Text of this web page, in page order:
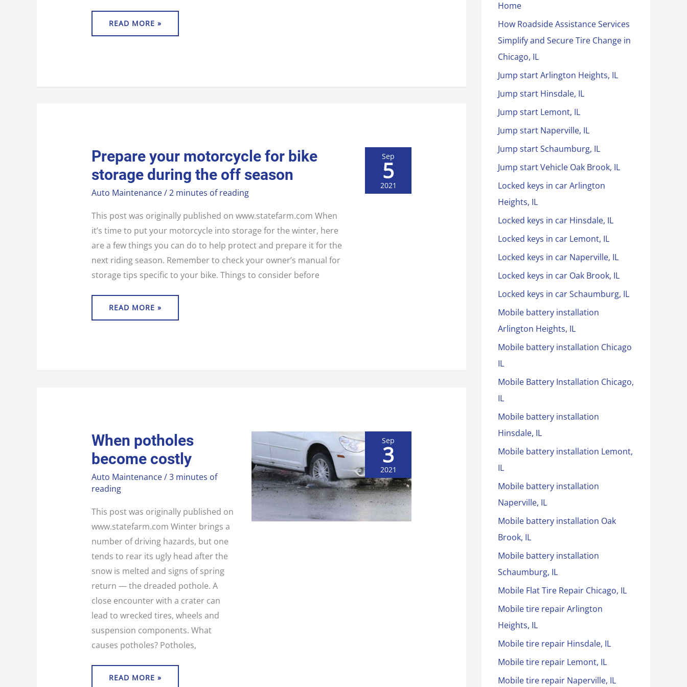
READ MORE »
Prepare your motorcycle for bike
storage during the off season
Auto Maintenance/2 minutes of reading
This post was originally published on www.statefarm.com When
it’s time to put your motorcycle into storage for the winter, here
are a few things you can do to help protect and prepare it for the
next riding season. Remember to check your owner’s manual for
storage tips specific to your bike. Things to consider before
YOUR
MOTORCYCLE
FOR
BIKE
STORAGE
DURING
SEASON
READ MORE »
Sep
5
2021
When potholes
become costly
Auto Maintenance/3 minutes of
reading
This post was originally published on
www.statefarm.com Winter brings a
number of driving hazards, but one
tends to rear its ugly head after the
snow is melted and signs of spring
return — the dreaded pothole. A
close encounter with a crater can
lead to wrecked tires, wheels and
suspension components. What
causes potholes? Potholes,
POTHOLES
BECOME
COSTLY
READ MORE »
Sep
3
2021
Home
How Roadside Assistance Services
Simplify and Secure Tire Change in
Chicago, IL
Jump start Arlington Heights, IL
Jump start Hinsdale, IL
Jump start Lemont, IL
Jump start Naperville, IL
Jump start Schaumburg, IL
Jump start Vehicle Oak Brook, IL
Locked keys in car Arlington
Heights, IL
Locked keys in car Hinsdale, IL
Locked keys in car Lemont, IL
Locked keys in car Naperville, IL
Locked keys in car Oak Brook, IL
Locked keys in car Schaumburg, IL
Mobile battery installation
Arlington Heights, IL
Mobile battery installation Chicago
IL
Mobile Battery Installation Chicago,
IL
Mobile battery installation
Hinsdale, IL
Mobile battery installation Lemont,
IL
Mobile battery installation
Naperville, IL
Mobile battery installation Oak
Brook, IL
Mobile battery installation
Schaumburg, IL
Mobile Flat Tire Repair Chicago, IL
Mobile tire repair Arlington
Heights, IL
Mobile tire repair Hinsdale, IL
Mobile tire repair Lemont, IL
Mobile tire repair Naperville, IL